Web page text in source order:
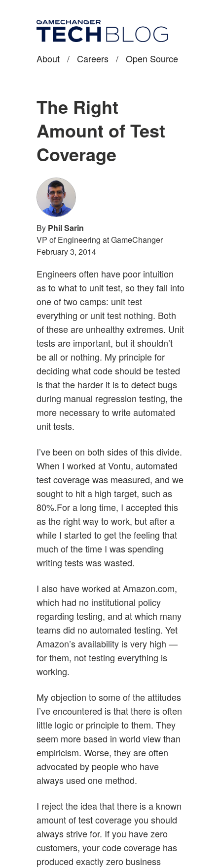
About / Careers / Open Source
The Right
Amount of Test
Coverage
By Phil Sarin
VP of Engineering at GameChanger
February 3, 2014
Engineers often have poor intuition
as to what to unit test, so they fall into
one of two camps: unit test
everything or unit test nothing. Both
of these are unhealthy extremes. Unit
tests are important, but it shouldn’t
be all or nothing. My principle for
deciding what code should be tested
is that the harder it is to detect bugs
during manual regression testing, the
more necessary to write automated
unit tests.
I’ve been on both sides of this divide.
When I worked at Vontu, automated
test coverage was measured, and we
sought to hit a high target, such as
80%.For a long time, I accepted this
as the right way to work, but after a
while I started to get the feeling that
much of the time I was spending
writing tests was wasted.
I also have worked at Amazon.com,
which had no institutional policy
regarding testing, and at which many
teams did no automated testing. Yet
Amazon’s availability is very high —
for them, not testing everything is
working.
My objection to some of the attitudes
I’ve encountered is that there is often
little logic or principle to them. They
seem more based in world view than
empiricism. Worse, they are often
advocated by people who have
always used one method.
I reject the idea that there is a known
amount of test coverage you should
always strive for. If you have zero
customers, your code coverage has
produced exactly zero business